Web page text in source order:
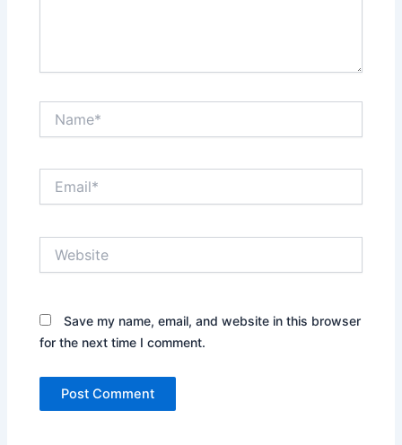
Save my name, email, and website in this browser
for the next time I comment.